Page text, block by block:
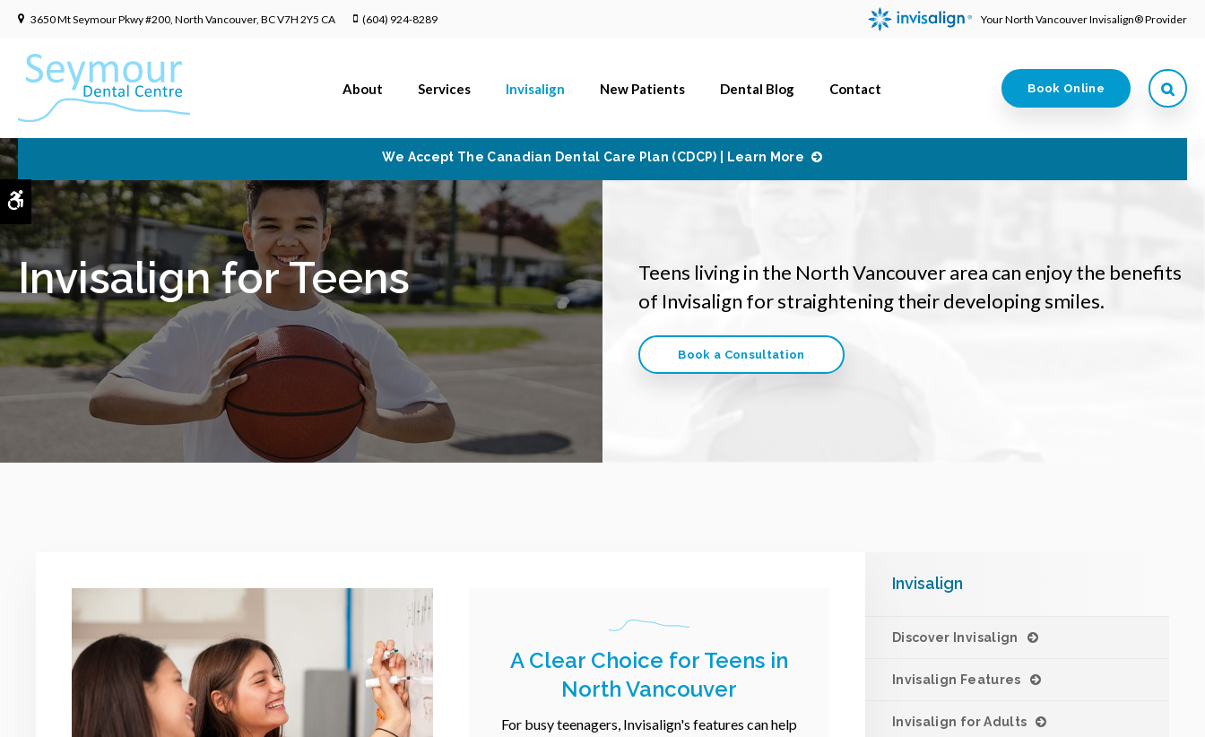
Accessible Version
3650 Mt Seymour Pkwy #200 North Vancouver BCV7H 2Y5 CA (604) 924-8289 Your North Vancouver Invisalign® Provider
About Services Invisalign New Patients Dental Blog Contact Book Online
We Accept The Canadian Dental Care Plan (CDCP) | Learn More
Invisalign for Teens
Teens living in the North Vancouver area can enjoy the benefits
of Invisalign for straightening their developing smiles.
Book a Consultation
A Clear Choice for Teens in
North Vancouver
For busy teenagers, Invisalign's features can help
Invisalign
Discover Invisalign
Invisalign Features
Invisalign for Adults